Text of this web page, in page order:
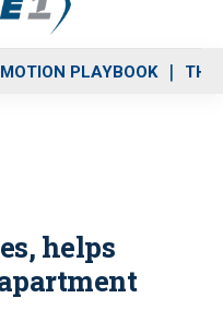
PLAYBOOK THE
helps